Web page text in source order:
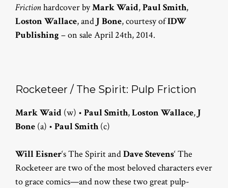
Frictionhardcover byMark Waid,Paul Smith,
Loston Wallace, and J Bone, courtesy ofIDW
Publishing – on sale April 24th, 2014.
Rocketeer / The Spirit: Pulp Friction
Mark Waid (w) • Paul Smith,Loston Wallace, J
Bone (a) • Paul Smith(c)
Will Eisner‘s The Spirit andDave Stevens‘ The
Rocketeer are two of the most beloved characters ever
to grace comics—and now these two great pulp-